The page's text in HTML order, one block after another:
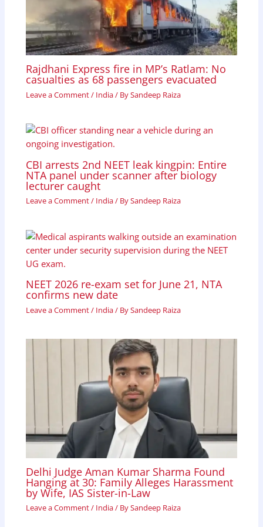
Rajdhani Express fire in MP’s Ratlam: No
casualties as 68 passengers evacuated
Leave a Comment/ India/ BySandeep Raiza
CBI arrests 2nd NEET leak kingpin: Entire
NTA panel under scanner after biology
lecturer caught
Leave a Comment/ India/ BySandeep Raiza
NEET 2026 re-exam set for June 21, NTA
confirms new date
Leave a Comment/ India/ BySandeep Raiza
Delhi Judge Aman Kumar Sharma Found
Hanging at 30: Family Alleges Harassment
by Wife, IAS Sister-in-Law
Leave a Comment/ India/ BySandeep Raiza